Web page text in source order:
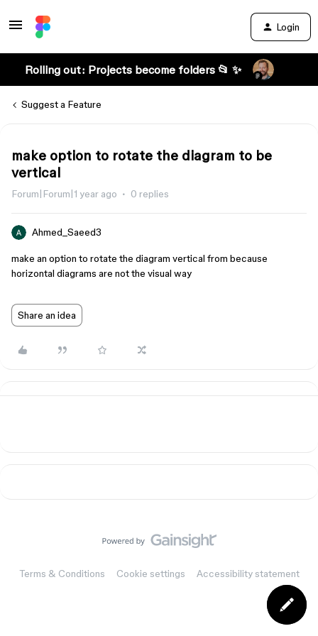
Login
Rolling out: Projects become folders 📂 ✨
Suggest a Feature
make option to rotate the diagram to be
vertical
Forum|Forum|1 year ago 0 replies
Ahmed_Saeed3
make an option to rotate the diagram vertical from because
horizontal diagrams are not the visual way
Share an idea
Terms & Conditions Cookie settings Accessibility statement